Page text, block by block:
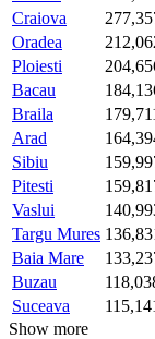
Craiova
Oradea
Ploiesti
Bacau
Braila
Arad
Sibiu
Pitesti
Vaslui
Targu Mures
Baia Mare
Buzau
Suceava
Show more